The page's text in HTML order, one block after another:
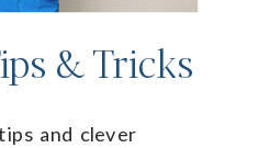
& Tricks
and clever